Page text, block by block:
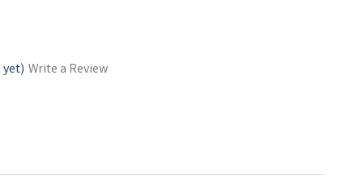
yet) Write a Review